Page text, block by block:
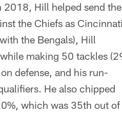
2018, Hill helped send the
the Chiefs as Cincinnati
the Bengals), Hill
making 50 tackles
defense, and his run-
He also chipped
which was 35th out of